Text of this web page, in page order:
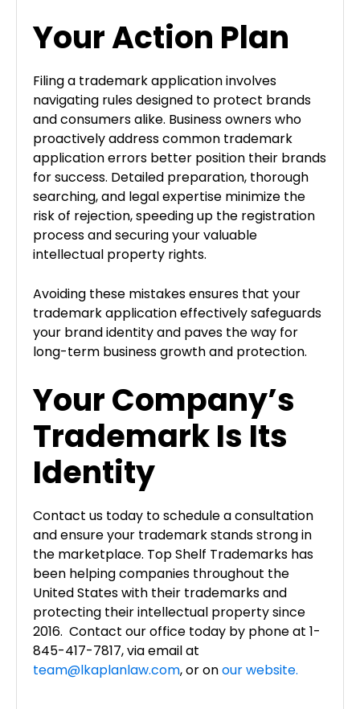
Your Action Plan
Filing a trademark application involves
navigating rules designed to protect brands
and consumers alike. Business owners who
proactively address common trademark
application errors better position their brands
for success. Detailed preparation, thorough
searching, and legal expertise minimize the
risk of rejection, speeding up the registration
process and securing your valuable
intellectual property rights.
Avoiding these mistakes ensures that your
trademark application effectively safeguards
your brand identity and paves the way for
long-term business growth and protection.
Your Company’s
Trademark Is Its
Identity
Contact us today to schedule a consultation
and ensure your trademark stands strong in
the marketplace. Top Shelf Trademarks has
been helping companies throughout the
United States with their trademarks and
protecting their intellectual property since
2016. Contact our office today by phone at 1-
845-417-7817, via email at
team@lkaplanlaw.com, or onour website.